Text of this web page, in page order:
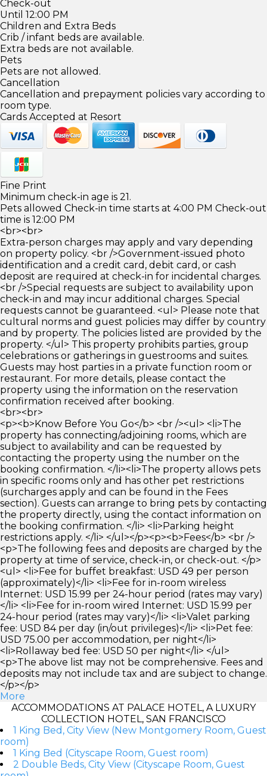
Check-out
Until 12:00 PM
Children and Extra Beds
Crib / infant beds are available.
Extra beds are not available.
Pets
Pets are not allowed.
Cancellation
Cancellation and prepayment policies vary according to
room type.
Cards Accepted at Resort
Fine Print
Minimum check-in age is 21.
Pets allowed Check-in time starts at 4:00 PM Check-out
time is 12:00 PM
<br><br>
Extra-person charges may apply and vary depending
on property policy. <br />Government-issued photo
identification and a credit card, debit card, or cash
deposit are required at check-in for incidental charges.
<br />Special requests are subject to availability upon
check-in and may incur additional charges. Special
requests cannot be guaranteed. <ul> Please note that
cultural norms and guest policies may differ by country
and by property. The policies listed are provided by the
property. </ul> This property prohibits parties, group
celebrations or gatherings in guestrooms and suites.
Guests may host parties in a private function room or
restaurant. For more details, please contact the
property using the information on the reservation
confirmation received after booking.
<br><br>
<p><b>Know Before You Go</b> <br /><ul> <li>The
property has connecting/adjoining rooms, which are
subject to availability and can be requested by
contacting the property using the number on the
booking confirmation. </li><li>The property allows pets
in specific rooms only and has other pet restrictions
(surcharges apply and can be found in the Fees
section). Guests can arrange to bring pets by contacting
the property directly, using the contact information on
the booking confirmation. </li> <li>Parking height
restrictions apply. </li> </ul></p><p><b>Fees</b> <br />
<p>The following fees and deposits are charged by the
property at time of service, check-in, or check-out. </p>
<ul> <li>Fee for buffet breakfast: USD 49 per person
(approximately)</li> <li>Fee for in-room wireless
Internet: USD 15.99 per 24-hour period (rates may vary)
</li> <li>Fee for in-room wired Internet: USD 15.99 per
24-hour period (rates may vary)</li> <li>Valet parking
fee: USD 84 per day (in/out privileges)</li> <li>Pet fee:
USD 75.00 per accommodation, per night</li>
<li>Rollaway bed fee: USD 50 per night</li> </ul>
<p>The above list may not be comprehensive. Fees and
deposits may not include tax and are subject to change.
</p></p>
More
ACCOMMODATIONS AT PALACE HOTEL, A LUXURY
COLLECTION HOTEL, SAN FRANCISCO
1 King Bed, City View (New Montgomery Room, Guest
room)
1 King Bed (Cityscape Room, Guest room)
2 Double Beds, City View (Cityscape Room, Guest